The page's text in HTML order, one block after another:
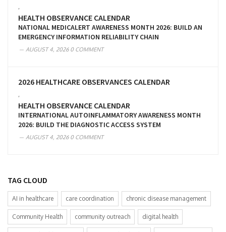
HEALTH OBSERVANCE CALENDAR
NATIONAL MEDICALERT AWARENESS MONTH 2026: BUILD AN
EMERGENCY INFORMATION RELIABILITY CHAIN
AUGUST 4, 20260 COMMENT
2026 HEALTHCARE OBSERVANCES CALENDAR
HEALTH OBSERVANCE CALENDAR
INTERNATIONAL AUTOINFLAMMATORY AWARENESS MONTH
2026: BUILD THE DIAGNOSTIC ACCESS SYSTEM
AUGUST 4, 20260 COMMENT
TAG CLOUD
AI in healthcare care coordination chronic disease management
Community Health community outreach digital health